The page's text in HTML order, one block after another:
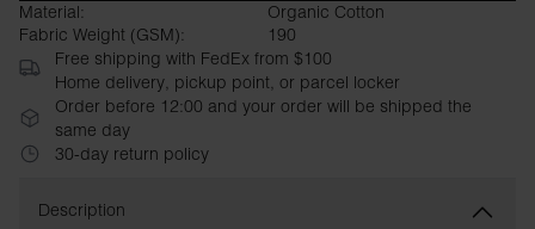
Material:
Organic Cotton
Fabric Weight (GSM):
190
Free shipping with FedEx from $100
Home delivery, pickup point, or parcel locker
Order before 12:00 and your order will be shipped the
same day
30-day return policy
Description